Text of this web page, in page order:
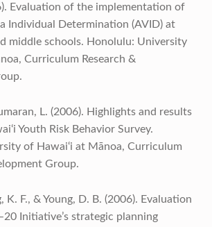
Evaluation of the implementation of
Individual Determination (AVID) at
middle schools. Honolulu: University
Curriculum Research &
L. (2006). Highlights and results
Youth Risk Behavior Survey.
of Hawai‘i at Mānoa, Curriculum
Group.
K. F., & Young, D. B. (2006). Evaluation
Initiative’s strategic planning